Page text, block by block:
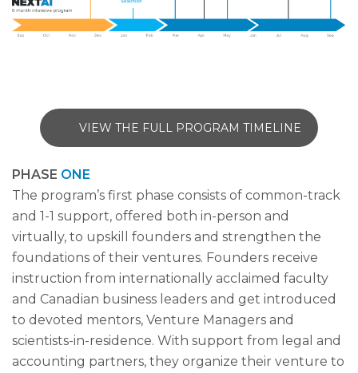
VIEW THE FULL PROGRAM TIMELINE
PHASE ONE
The program’s first phase consists of common-track
and 1-1 support, offered both in-person and
virtually, to upskill founders and strengthen the
foundations of their ventures. Founders receive
instruction from internationally acclaimed faculty
and Canadian business leaders and get introduced
to devoted mentors, Venture Managers and
scientists-in-residence. With support from legal and
accounting partners, they organize their venture to